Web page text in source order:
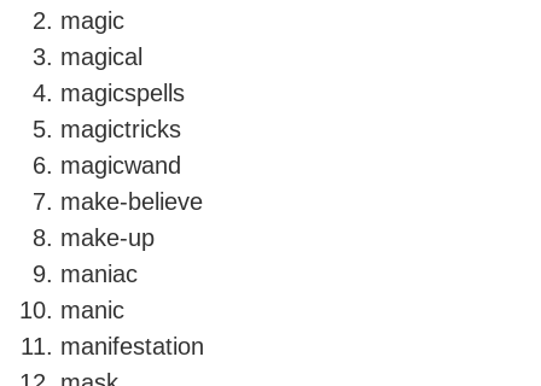
magic
magical
magicspells
magictricks
magicwand
make-believe
make-up
maniac
manic
manifestation